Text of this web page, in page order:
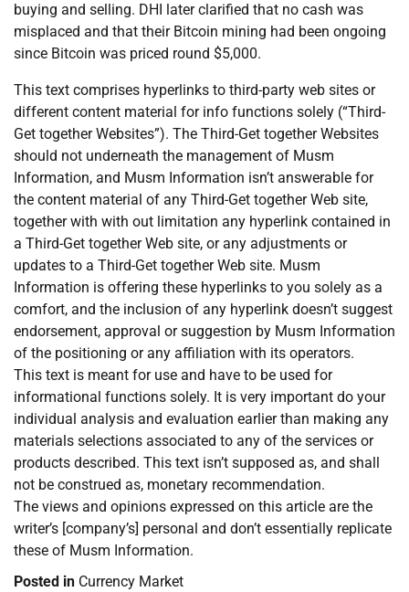
buying and selling. DHI later clarified that no cash was
misplaced and that their Bitcoin mining had been ongoing
since Bitcoin was priced round $5,000.
This text comprises hyperlinks to third-party web sites or
different content material for info functions solely (“Third-
Get together Websites”). The Third-Get together Websites
should not underneath the management of Musm
Information, and Musm Information isn’t answerable for
the content material of any Third-Get together Web site,
together with with out limitation any hyperlink contained in
a Third-Get together Web site, or any adjustments or
updates to a Third-Get together Web site. Musm
Information is offering these hyperlinks to you solely as a
comfort, and the inclusion of any hyperlink doesn’t suggest
endorsement, approval or suggestion by Musm Information
of the positioning or any affiliation with its operators.
This text is meant for use and have to be used for
informational functions solely. It is very important do your
individual analysis and evaluation earlier than making any
materials selections associated to any of the services or
products described. This text isn’t supposed as, and shall
not be construed as, monetary recommendation.
The views and opinions expressed on this article are the
writer’s [company’s] personal and don’t essentially replicate
these of Musm Information.
Posted in Currency Market